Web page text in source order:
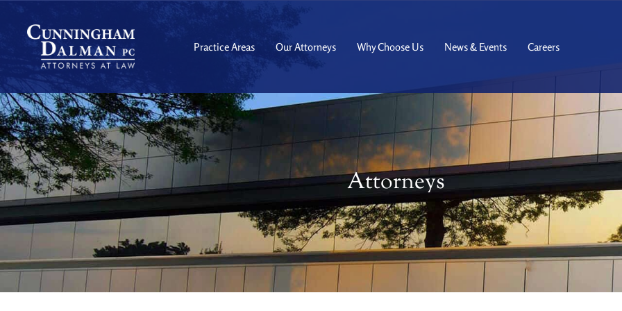
content
Practice Areas Our Attorneys Why Choose Us News & Events Careers
Attorneys